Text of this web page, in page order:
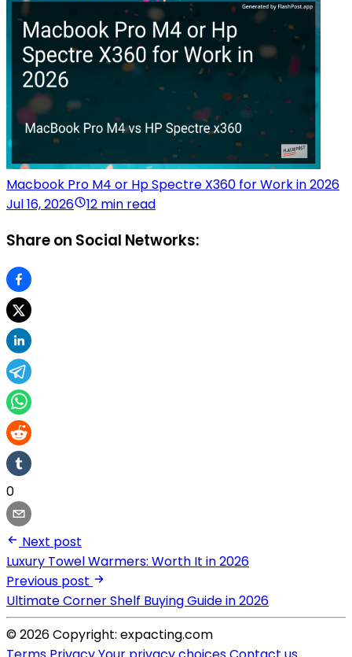
Macbook Pro M4 or Hp Spectre X360 for Work in 2026
Jul 16, 2026
12 min read
Share on Social Networks:
0
Next post
Luxury Towel Warmers: Worth It in 2026
Previous post
Ultimate Corner Shelf Buying Guide in 2026
© 2026 Copyright: expacting.com